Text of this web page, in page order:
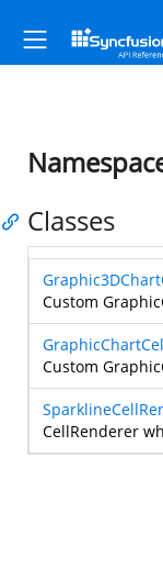
Classes
Custom
Custom
CellRenderer